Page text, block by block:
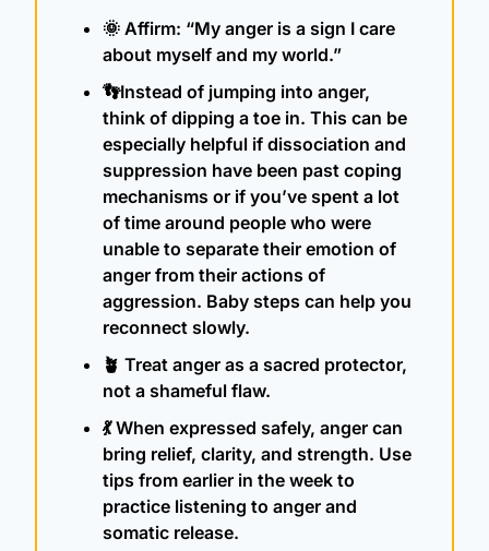
🌞 Affirm: “My anger is a sign I care
about myself and my world.”
👣Instead of jumping into anger,
think of dipping a toe in. This can be
especially helpful if dissociation and
suppression have been past coping
mechanisms or if you’ve spent a lot
of time around people who were
unable to separate their emotion of
anger from their actions of
aggression. Baby steps can help you
reconnect slowly.
🪴 Treat anger as a sacred protector,
not a shameful flaw.
💃 When expressed safely, anger can
bring relief, clarity, and strength. Use
tips from earlier in the week to
practice listening to anger and
somatic release.